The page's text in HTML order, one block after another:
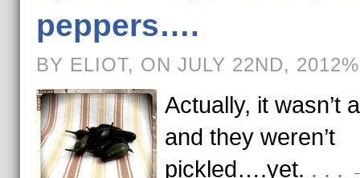
peppers….
BY ELIOT, ON JULY 22ND, 2012%
Actually, it wasn’t
and they weren’t
pickled….yet. . . .